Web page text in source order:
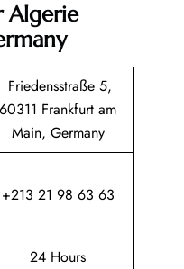
Algerie
Friedensstraße 5,
60311 Frankfurt am
Main, Germany
+213 21 98 63 63
24 Hours